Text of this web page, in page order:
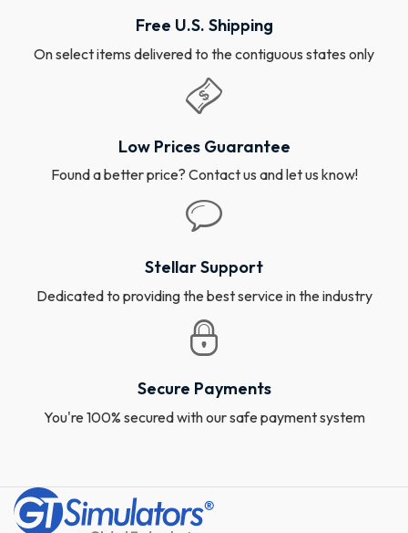
Free U.S. Shipping
On select items delivered to the contiguous states only
Low Prices Guarantee
Found a better price? Contact us and let us know!
Stellar Support
Dedicated to providing the best service in the industry
Secure Payments
You're 100% secured with our safe payment system